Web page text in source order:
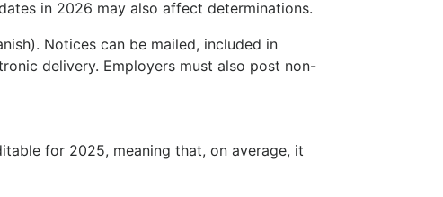
in 2026 may also affect determinations.
Notices can be mailed, included in
delivery. Employers must also post non-
for 2025, meaning that, on average, it